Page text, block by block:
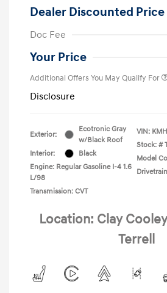
Dealer Discounted Price
Doc Fee
Your Price
Additional Offers You May Qualify For
Disclosure
Exterior:
Ecotronic Gray
w/Black Roof
Interior:
Black
Engine: Regular Gasoline I-4 1.6
L/98
Transmission: CVT
VIN:
Stock: #
Model
Location: Clay
Terrell